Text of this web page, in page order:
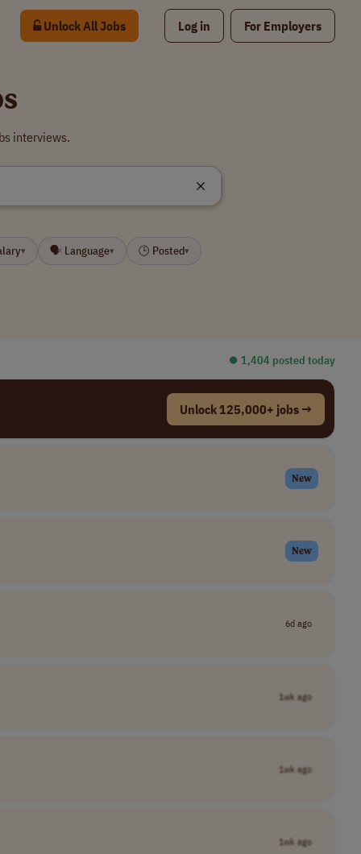
Unlock All Jobs Log in For Employers
interviews.
▾ 🗣 Language▾ 🕒 Posted▾
⏺︎ 1,404 posted today
Unlock 125,000+ jobs →
New
New
6d ago
1wk ago
1wk ago
1wk ago